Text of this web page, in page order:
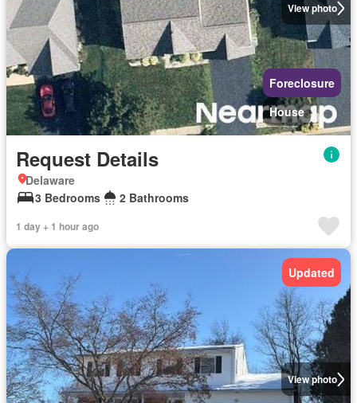
View photo
Foreclosure
House
Request Details
Delaware
3 Bedrooms
2 Bathrooms
1 day + 1 hour ago
View photo
Updated